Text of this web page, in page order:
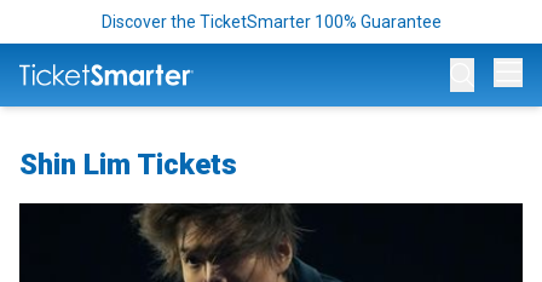
Discover the TicketSmarter 100% Guarantee
Shin Lim Tickets